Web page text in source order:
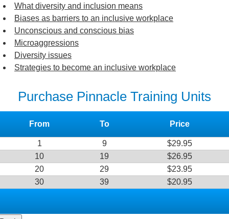
What diversity and inclusion means
Biases as barriers to an inclusive workplace
Unconscious and conscious bias
Microaggressions
Diversity issues
Strategies to become an inclusive workplace
Purchase Pinnacle Training Units
From To Price
1 9
$29.95
10
19
$26.95
20
29
$23.95
30
39 $20.95